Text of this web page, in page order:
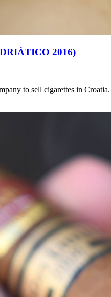
2016)
to sell cigarettes in